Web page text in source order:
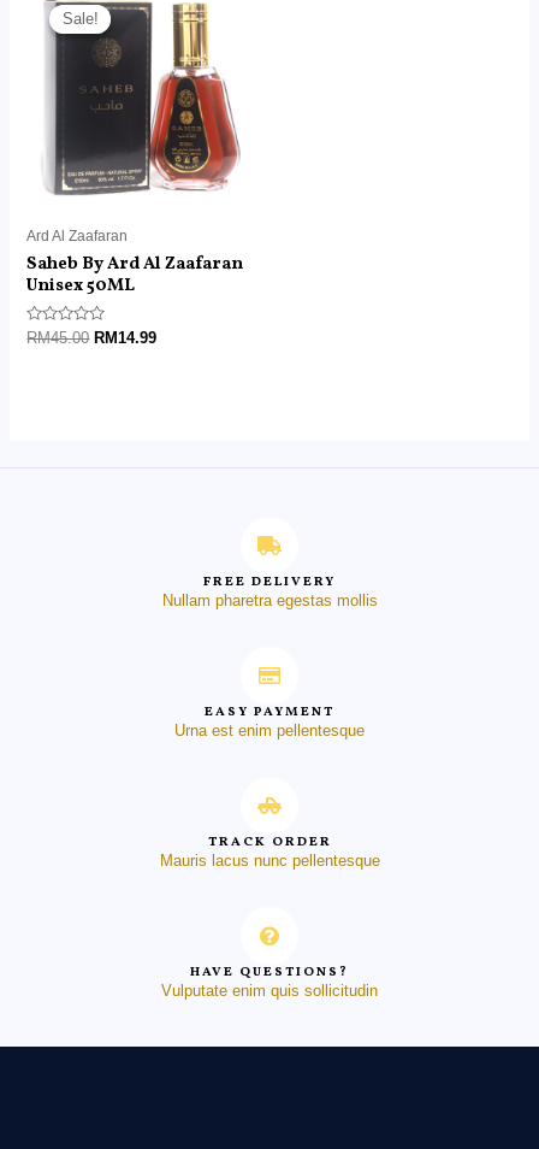
Sale!
Sale!
Ard Al Zaafaran
Saheb By Ard Al Zaafaran
Unisex 50ML
Rated
RM45.00
price
was:
RM45.00.
RM14.99
price
RM14.99.
FREE DELIVERY
Nullam pharetra egestas mollis
EASY PAYMENT
Urna est enim pellentesque
TRACK ORDER
Mauris lacus nunc pellentesque
HAVE QUESTIONS?
Vulputate enim quis sollicitudin